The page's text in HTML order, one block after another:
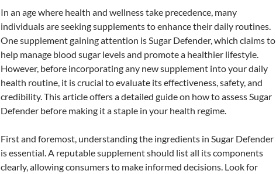
In an age where health and wellness take precedence, many
individuals are seeking supplements to enhance their daily routines.
One supplement gaining attention is Sugar Defender, which claims to
help manage blood sugar levels and promote a healthier lifestyle.
However, before incorporating any new supplement into your daily
health routine, it is crucial to evaluate its effectiveness, safety, and
credibility. This article offers a detailed guide on how to assess Sugar
Defender before making it a staple in your health regime.
First and foremost, understanding the ingredients in Sugar Defender
is essential. A reputable supplement should list all its components
clearly, allowing consumers to make informed decisions. Look for